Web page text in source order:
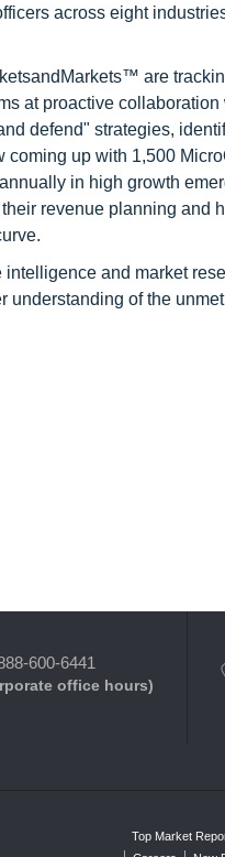
across eight
are
at proactive
defend" strategies,
up with 1,500
in high growth
revenue planning
intelligence and market
understanding of the
600-6441
office hours)
Top Market